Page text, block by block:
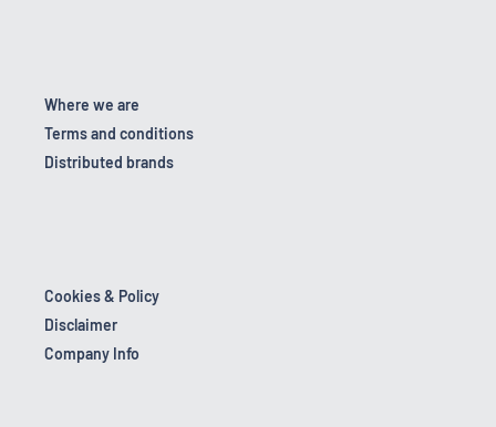
Where we are
Terms and conditions
Distributed brands
Cookies & Policy
Disclaimer
Company Info